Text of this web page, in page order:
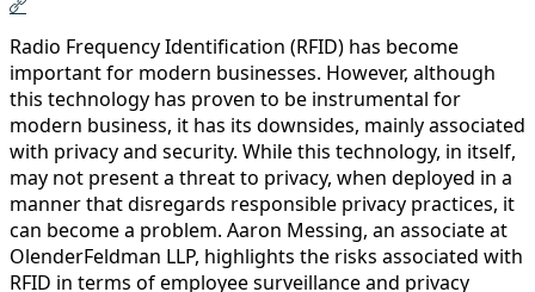
Radio Frequency Identification (RFID) has become
important for modern businesses. However, although
this technology has proven to be instrumental for
modern business, it has its downsides, mainly associated
with privacy and security. While this technology, in itself,
may not present a threat to privacy, when deployed in a
manner that disregards responsible privacy practices, it
can become a problem. Aaron Messing, an associate at
OlenderFeldman LLP, highlights the risks associated with
RFID in terms of employee surveillance and privacy